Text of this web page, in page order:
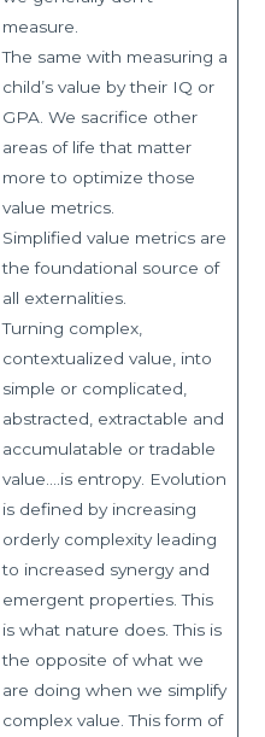
measure.
The same with measuring a
child’s value by their IQ or
GPA. We sacrifice other
areas of life that matter
more to optimize those
value metrics.
Simplified value metrics are
the foundational source of
all externalities.
Turning complex,
contextualized value, into
simple or complicated,
abstracted, extractable and
accumulatable or tradable
value….is entropy. Evolution
is defined by increasing
orderly complexity leading
to increased synergy and
emergent properties. This
is what nature does. This is
the opposite of what we
are doing when we simplify
complex value. This form of